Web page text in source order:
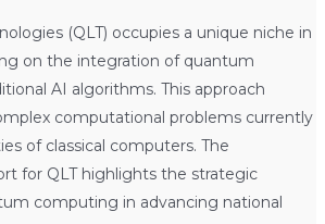
(QLT) occupies a unique niche in
on the integration of quantum
AI algorithms. This approach
computational problems currently
of classical computers. The
for QLT highlights the strategic
computing in advancing national